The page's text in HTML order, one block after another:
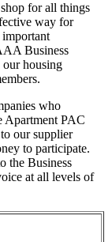
for all things
way for
important
Business
our housing
who
Apartment PAC
our supplier
to participate.
the Business
at all levels of